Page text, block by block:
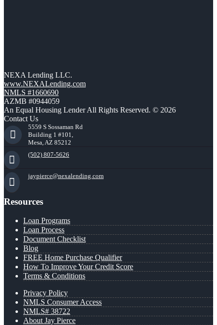
NEXA Lending LLC.
www.NEXALending.com
NMLS #1660690
AZMB #0944059
An Equal Housing Lender All Rights Reserved. © 2026
Contact Us
5559 S Sossaman Rd
Building 1 #101,
Mesa, AZ 85212
(502) 807-5626
jaypierce@nexalending.com
Resources
Loan Programs
Loan Process
Document Checklist
Blog
FREE Home Purchase Qualifier
How To Improve Your Credit Score
Terms & Conditions
Privacy Policy
NMLS Consumer Access
NMLS# 38722
About Jay Pierce